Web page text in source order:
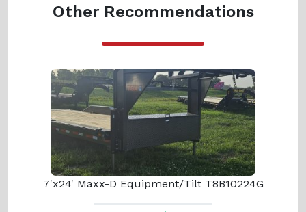
Other Recommendations
7'x24' Maxx-D Equipment/Tilt T8B10224G